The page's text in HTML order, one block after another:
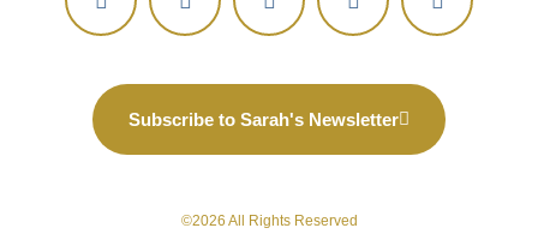
Subscribe to Sarah's Newsletter
©2026 All Rights Reserved